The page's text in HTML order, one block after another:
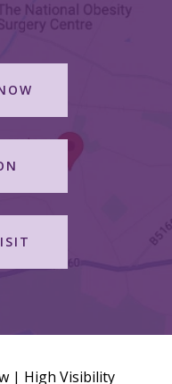
| High Visibility